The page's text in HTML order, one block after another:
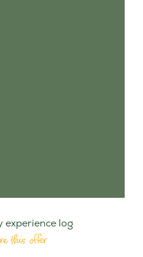
experience log
this offer